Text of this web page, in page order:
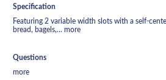
Specification
Featuring 2 variable width slots with a self-
bread, bagels,... more
Questions
more